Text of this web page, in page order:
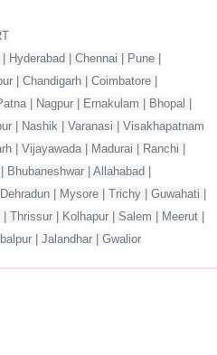
Hyderabad | Chennai | Pune |
| Chandigarh | Coimbatore |
| Nagpur | Ernakulam | Bhopal |
| Nashik | Varanasi | Visakhapatnam
| Vijayawada | Madurai | Ranchi |
| Allahabad |
| Mysore | Trichy | Guwahati |
Thrissur | Kolhapur | Salem | Meerut |
| Jalandhar | Gwalior